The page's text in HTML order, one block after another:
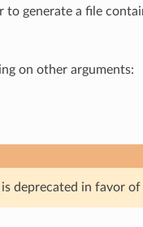
to generate a file
on other arguments:
is deprecated in favor of